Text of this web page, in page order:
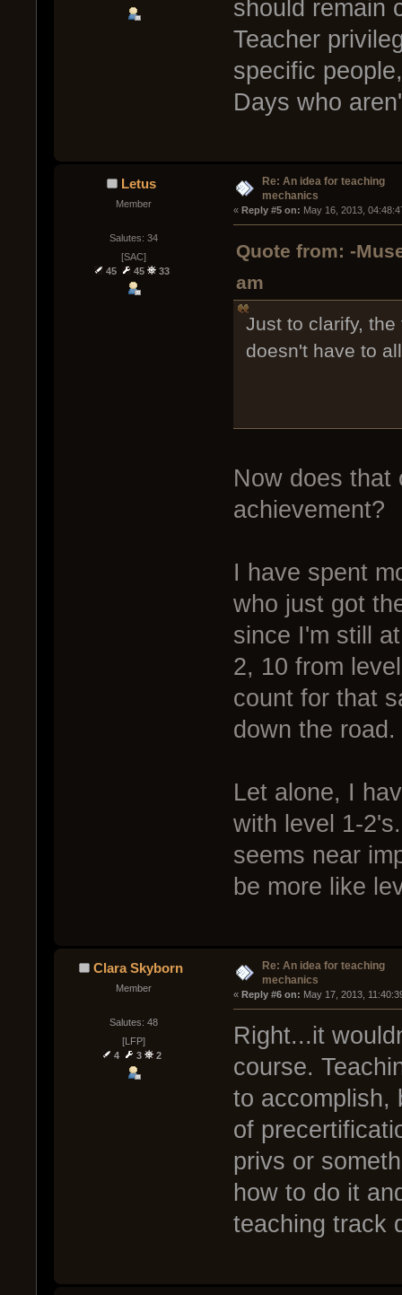
should remain
Teacher
specific
Days who
Letus
Member
Salutes: 34
[SAC]
45
45 33
Re: An idea for teaching
mechanics
« Reply #5 on: May 16, 2013,
Quote from: -
am
Just to clarify,
doesn't have to
Now does that
achievement?
I have spent
who just got
since I'm still
2, 10 from
count for that
down the road.
Let alone, I
with level 1-
seems near
be more like
Clara Skyborn
Member
Salutes: 48
[LFP]
4
3 2
Re: An idea for teaching
mechanics
« Reply #6 on: May 17, 2013,
Right...it
course.
to accomplish,
of
privs or
how to do it
teaching track